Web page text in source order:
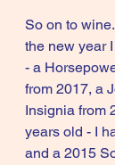
So on to
the new year
- a
from 2017, a
Insignia from
years old - I
and a 2015